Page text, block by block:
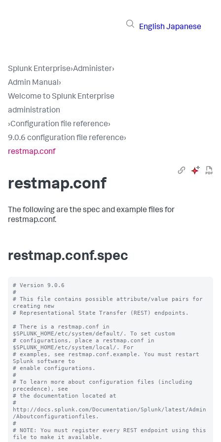
English Japanese
Splunk Enterprise›Administer›
Admin Manual›
Welcome to Splunk Enterprise
administration
›Configuration file reference›
9.0.6 configuration file reference›
restmap.conf
restmap.conf
The following are the spec and example files for
restmap.conf.
restmap.conf.spec
# Version 9.0.6
#
# This file contains possible attribute/value pairs for
creating new
# Representational State Transfer (REST) endpoints.
# There is a restmap.conf in
$SPLUNK_HOME/etc/system/default/. To set custom
# configurations, place a restmap.conf in
$SPLUNK_HOME/etc/system/local/. For
# examples, see restmap.conf.example. You must restart
Splunk software to
# enable configurations.
#
# To learn more about configuration files (including
precedence), see
# the documentation located at
#
http://docs.splunk.com/Documentation/Splunk/latest/Admin
/Aboutconfigurationfiles.
#
# NOTE: You must register every REST endpoint using this
file to make it available.